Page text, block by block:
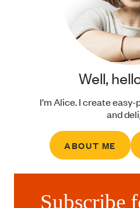
Well,
I’m Alice. I create
and
ABOUT ME
Subscribe